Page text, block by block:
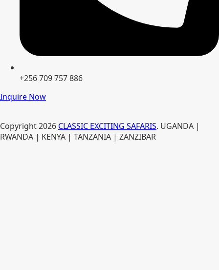
+256 709 757 886
Inquire Now
Copyright2026 CLASSIC EXCITING SAFARIS. UGANDA |
RWANDA | KENYA | TANZANIA | ZANZIBAR